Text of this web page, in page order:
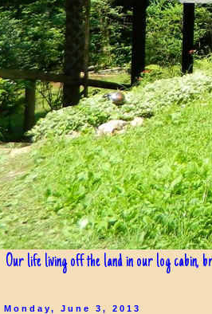
Our life living off the land in our log cabin,
Monday, June 3, 2013